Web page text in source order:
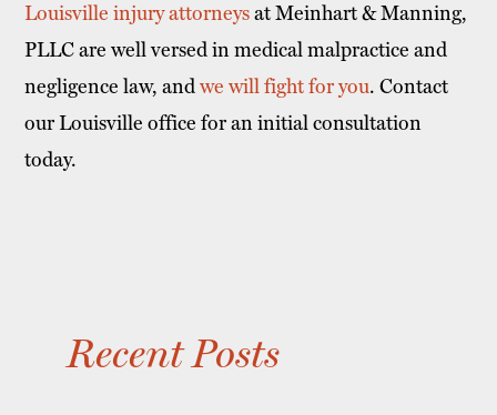
Louisville injury attorneysat Meinhart & Manning,
PLLC are well versed in medical malpractice and
negligence law, andwe will fight for you. Contact
our Louisville office for an initial consultation
today.
Recent Posts